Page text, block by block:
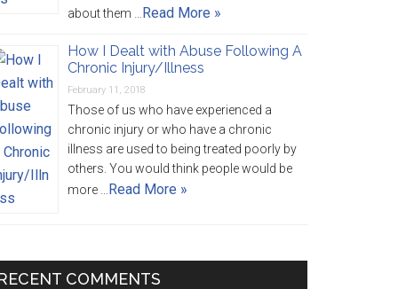
about them … Read More »
How I Dealt with Abuse Following A
Chronic Injury/Illness
February 11, 2018
Those of us who have experienced a
chronic injury or who have a chronic
illness are used to being treated poorly by
others. You would think people would be
more … Read More »
COMMENTS